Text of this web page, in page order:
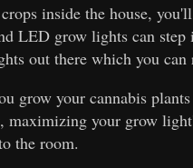
inside the house,
LED grow lights can
out there which you can
grow your cannabis
your grow
the room.